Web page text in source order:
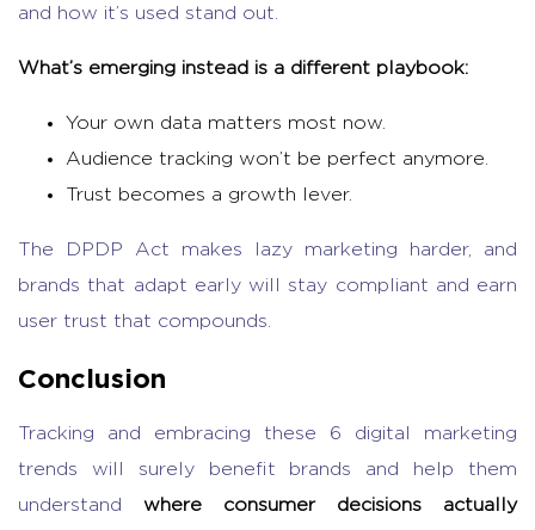
and how it’s used stand out.
What’s emerging instead is a different playbook:
Your own data matters most now.
Audience tracking won’t be perfect anymore.
Trust becomes a growth lever.
The DPDP Act makes lazy marketing harder, and
brands that adapt early will stay compliant and earn
user trust that compounds.
Conclusion
Tracking and embracing these 6 digital marketing
trends will surely benefit brands and help them
understand where consumer decisions actually